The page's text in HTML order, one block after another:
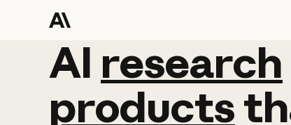
AI research
AI research
products